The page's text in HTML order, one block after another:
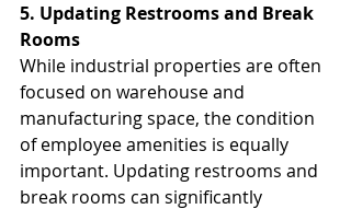
5. Updating Restrooms and Break
Rooms
While industrial properties are often
focused on warehouse and
manufacturing space, the condition
of employee amenities is equally
important. Updating restrooms and
break rooms can significantly